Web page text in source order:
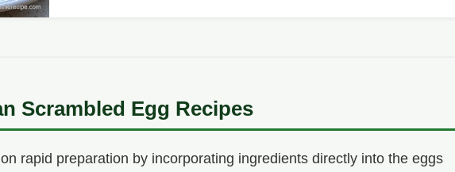
Scrambled Egg Recipes
rapid preparation by incorporating ingredients directly into the eggs